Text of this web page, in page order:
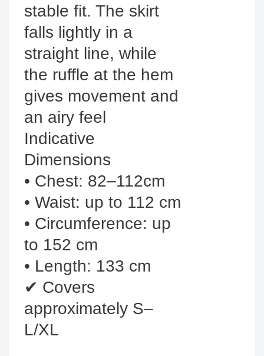
stable fit. The skirt
falls lightly in a
straight line, while
the ruffle at the hem
gives movement and
an airy feel
Indicative
Dimensions
• Chest: 82–112cm
• Waist: up to 112 cm
• Circumference: up
to 152 cm
• Length: 133 cm
✔ Covers
approximately S–
L/XL